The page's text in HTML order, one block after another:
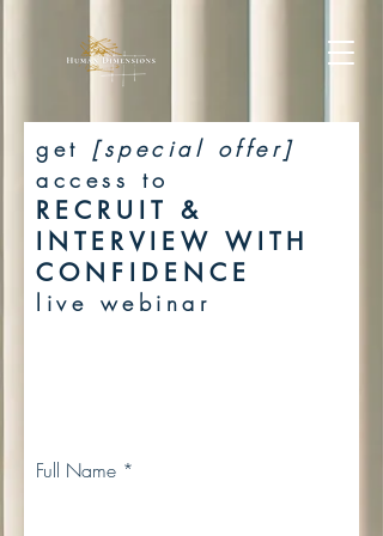
get [special offer]
access to
RECRUIT &
INTERVIEW WITH
CONFIDENCE
live webinar
Full Name